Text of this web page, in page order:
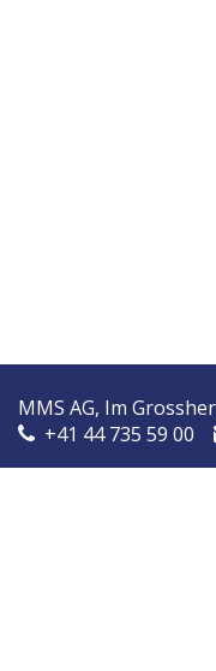
MMS AG, Im
+41 44 735 59 00